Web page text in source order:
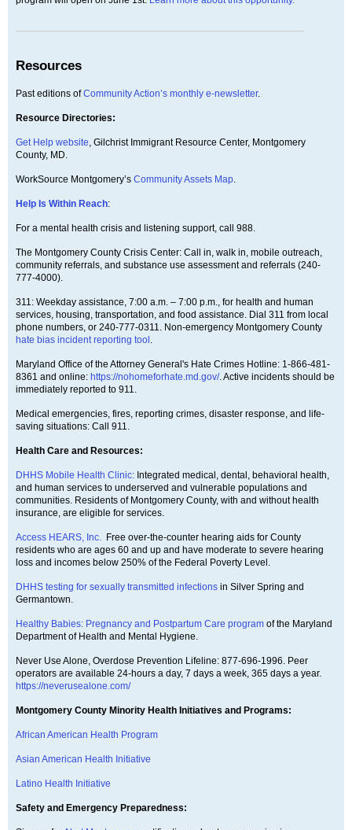
Resources
Past editions ofCommunity Action’s monthly e-newsletter.
Resource Directories:
Get Help website , Gilchrist Immigrant Resource Center, Montgomery
County, MD.
WorkSource Montgomery’s Community Assets Map
Help Is Within Reach:
For a mental health crisis and listening support, call 988.
The Montgomery County Crisis Center: Call in, walk in, mobile outreach,
community referrals, and substance use assessment and referrals (240-
777-4000).
311: Weekday assistance, 7:00 a.m. – 7:00 p.m., for health and human
services, housing, transportation, and food assistance. Dial 311 from local
phone numbers, or 240-777-0311. Non-emergency Montgomery County
hate bias incident reporting tool
Maryland Office of the Attorney General's Hate Crimes Hotline: 1-866-481-
8361 and online: https://nohomeforhate.md.gov/. Active incidents should be
immediately reported to 911.
Medical emergencies, fires, reporting crimes, disaster response, and life-
saving situations: Call 911.
Health Care and Resources:
DHHS Mobile Health Clinic: Integrated medical, dental, behavioral health,
and human services to underserved and vulnerable populations and
communities. Residents of Montgomery County, with and without health
insurance, are eligible for services.
Access HEARS, Inc.
Free over-the-counter hearing aids for County
residents who are ages 60 and up and have moderate to severe hearing
loss and incomes below 250% of the Federal Poverty Level.
DHHS testing for sexually transmitted infections in Silver Spring and
Germantown.
Healthy Babies: Pregnancy and Postpartum Care program of the Maryland
Department of Health and Mental Hygiene.
Never Use Alone, Overdose Prevention Lifeline: 877-696-1996. Peer
operators are available 24-hours a day, 7 days a week, 365 days a year.
https://neverusealone.com/
Montgomery County Minority Health Initiatives and Programs:
African American Health Program
Asian American Health Initiative
Latino Health Initiative
Safety and Emergency Preparedness: